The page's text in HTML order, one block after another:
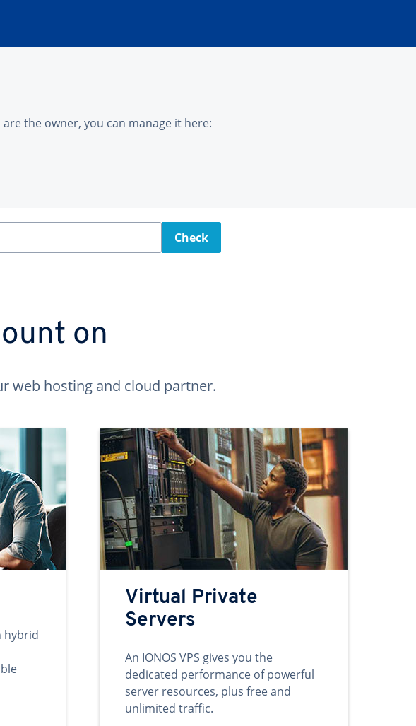
the owner, you can manage it here:
Check
on
web hosting and cloud partner.
hybrid
Virtual Private
Servers
An IONOS VPS gives you the
dedicated performance of powerful
server resources, plus free and
unlimited traffic.